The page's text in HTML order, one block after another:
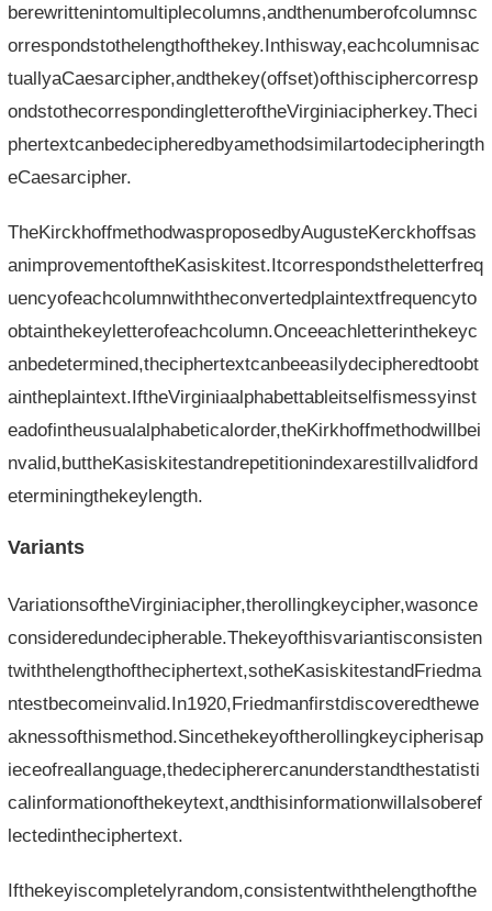
berewrittenintomultiplecolumns,andthenumberofcolumnsc
orrespondstothelengthofthekey.Inthisway,eachcolumnisac
tuallyaCaesarcipher,andthekey(offset)ofthisciphercorresp
ondstothecorrespondingletteroftheVirginiacipherkey.Theci
phertextcanbedecipheredbyamethodsimilartodecipheringth
eCaesarcipher.
TheKirckhoffmethodwasproposedbyAugusteKerckhoffsas
animprovementoftheKasiskitest.Itcorrespondstheletterfreq
uencyofeachcolumnwiththeconvertedplaintextfrequencyto
obtainthekeyletterofeachcolumn.Onceeachletterinthekeyc
anbedetermined,theciphertextcanbeeasilydecipheredtoobt
aintheplaintext.IftheVirginiaalphabettableitselfismessyinst
eadofintheusualalphabeticalorder,theKirkhoffmethodwillbei
nvalid,buttheKasiskitestandrepetitionindexarestillvalidford
eterminingthekeylength.
Variants
VariationsoftheVirginiacipher,therollingkeycipher,wasonce
consideredundecipherable.Thekeyofthisvariantisconsisten
twiththelengthoftheciphertext,sotheKasiskitestandFriedma
ntestbecomeinvalid.In1920,Friedmanfirstdiscoveredthewe
aknessofthismethod.Sincethekeyoftherollingkeycipherisap
ieceofreallanguage,thedecipherercanunderstandthestatisti
calinformationofthekeytext,andthisinformationwillalsoberef
lectedintheciphertext.
Ifthekeyiscompletelyrandom,consistentwiththelengthofthe